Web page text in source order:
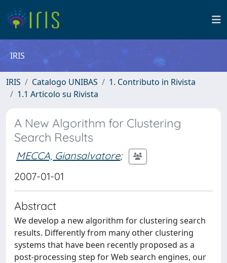
IRIS
IRIS Catalogo UNIBAS
1. Contributo in Rivista
1.1 Articolo su Rivista
A New Algorithm for Clustering
Search Results
MECCA, Giansalvatore;
2007-01-01
Abstract
We develop a new algorithm for clustering search
results. Differently from many other clustering
systems that have been recently proposed as a
post-processing step for Web search engines, our